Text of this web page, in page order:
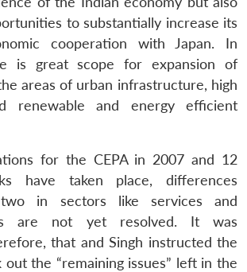
to substantially increase its
cooperation with Japan. In
is great scope for expansion of
areas of urban infrastructure, high
renewable and energy efficient
for the CEPA in 2007 and 12
have taken place, differences
in sectors like services and
are not yet resolved. It was
that and Singh instructed the
the “remaining issues” left in the